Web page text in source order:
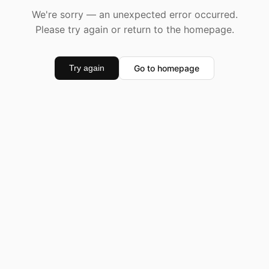
We're sorry — an unexpected error occurred.
Please try again or return to the homepage.
Try again Go to homepage